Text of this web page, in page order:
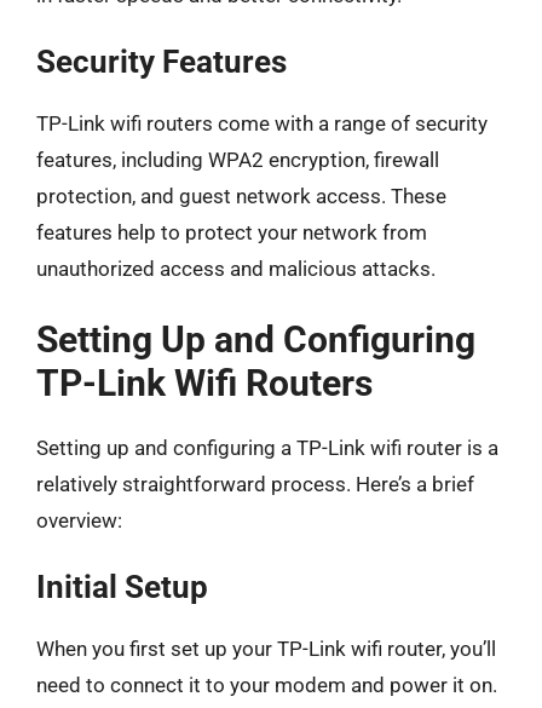
Security Features
TP-Link wifi routers come with a range of security
features, including WPA2 encryption, firewall
protection, and guest network access. These
features help to protect your network from
unauthorized access and malicious attacks.
Setting Up and Configuring
TP-Link Wifi Routers
Setting up and configuring a TP-Link wifi router is a
relatively straightforward process. Here’s a brief
overview:
Initial Setup
When you first set up your TP-Link wifi router, you’ll
need to connect it to your modem and power it on.